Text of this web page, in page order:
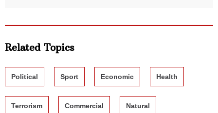
Related Topics
Political Sport Economic Health
Terrorism Commercial Natural